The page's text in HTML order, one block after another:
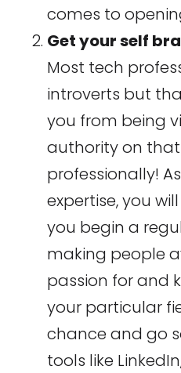
comes to
Get your self
Most tech
introverts but
you from being
authority on
professionally!
expertise, you
you begin a
making people
passion for and
your particular
chance and go
tools like